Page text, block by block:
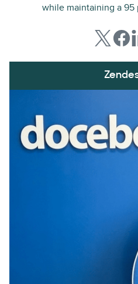
while maintaining a 95